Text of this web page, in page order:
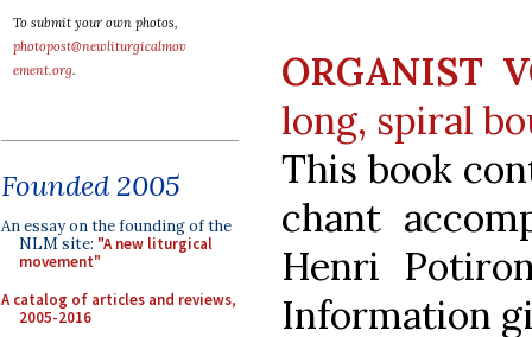
To submit your own photos,
photopost@newliturgicalmov
ement.org.
Founded 2005
An essay on the founding of the
NLM site: "A new liturgical
movement"
A catalog of articles and reviews,
2005-2016
ORGANIST
long, spiral
This book
chant
Henri
Information